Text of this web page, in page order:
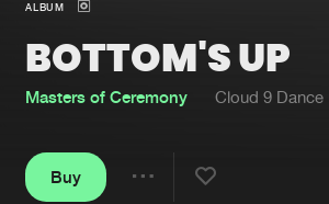
About us
FAQ
ALBUM
BOTTOM'S UP
Masters of Ceremony Cloud 9 Dance
Buy